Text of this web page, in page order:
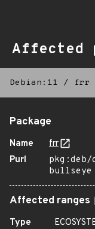
Affected
Debian:11 / frr
Package
Name
frr
Purl
bullseye
Affected ranges
Type